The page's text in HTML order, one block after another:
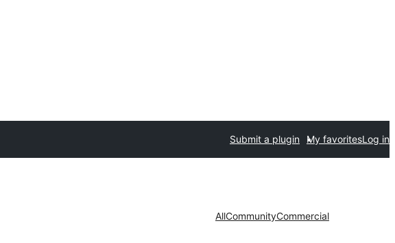
Submit a plugin My favoritesLog in
AllCommunityCommercial